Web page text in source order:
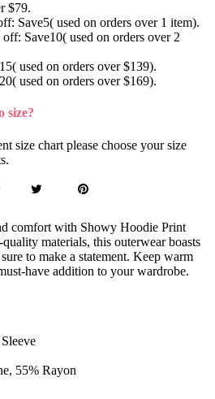
$79.
Save5( used on orders over 1 item).
Save10( used on orders over 2
used on orders over $139).
used on orders over $169).
size?
size chart please choose your size
comfort with Showy Hoodie Print
materials, this outerwear boasts
to make a statement. Keep warm
have addition to your wardrobe.
55% Rayon